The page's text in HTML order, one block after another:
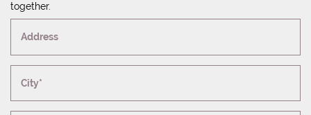
together.
Address
City*